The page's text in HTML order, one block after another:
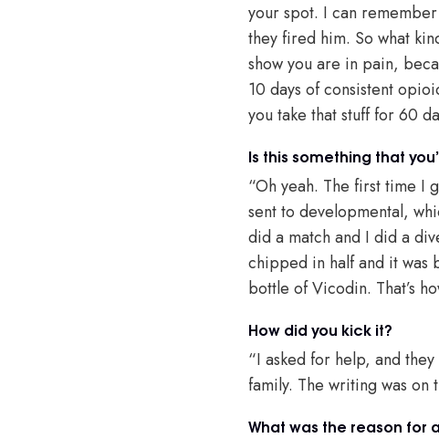
your spot. I can
they fired him. So what
show you are in pain,
10 days of consistent
you take that stuff for 60
Is this something that
“Oh yeah. The first time I
sent to developmental,
did a match and I did a
chipped in half and it was
bottle of Vicodin. That’s
How did you kick it?
“I asked for help, and
family. The writing was on
What was the reason for